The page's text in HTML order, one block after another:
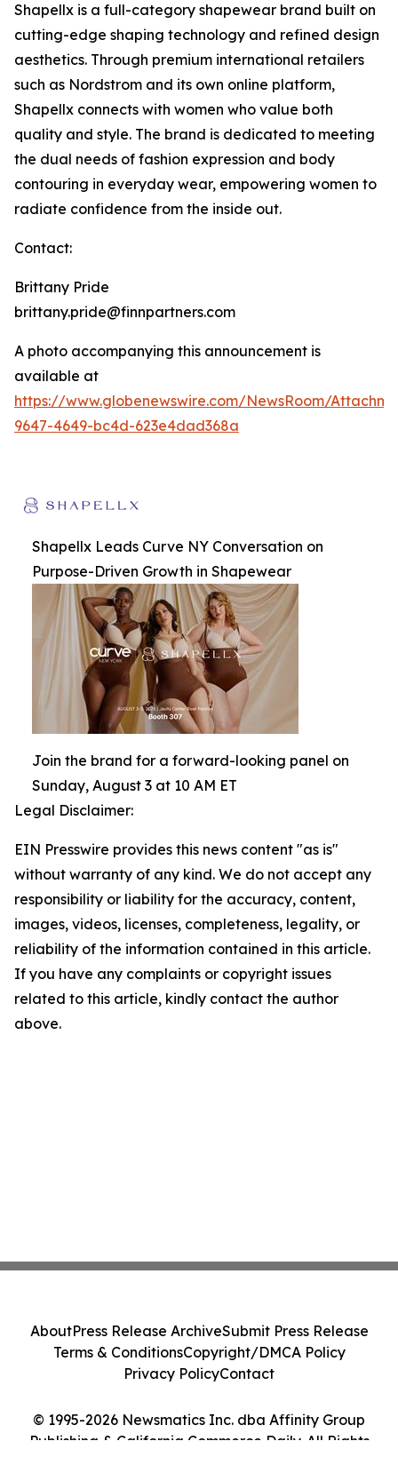
Shapellx is a full-category shapewear brand built on
cutting-edge shaping technology and refined design
aesthetics. Through premium international retailers
such as Nordstrom and its own online platform,
Shapellx connects with women who value both
quality and style. The brand is dedicated to meeting
the dual needs of fashion expression and body
contouring in everyday wear, empowering women to
radiate confidence from the inside out.
Contact:
Brittany Pride
brittany.pride@finnpartners.com
A photo accompanying this announcement is
available at
https://www.globenewswire.com/NewsRoom/
9647-4649-bc4d-623e4dad368a
Shapellx Leads Curve NY Conversation on
Purpose-Driven Growth in Shapewear
Join the brand for a forward-looking panel on
Sunday, August 3 at 10 AM ET
Legal Disclaimer:
EIN Presswire provides this news content "as is"
without warranty of any kind. We do not accept any
responsibility or liability for the accuracy, content,
images, videos, licenses, completeness, legality, or
reliability of the information contained in this article.
If you have any complaints or copyright issues
related to this article, kindly contact the author
above.
© 1995-2026 Newsmatics Inc. dba Affinity Group
Publishing & California Commerce Daily. All Rights
AboutPress Release ArchiveSubmit Press Release
Terms & ConditionsCopyright/DMCA Policy
Privacy PolicyContact